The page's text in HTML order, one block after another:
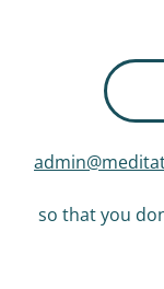
so that you